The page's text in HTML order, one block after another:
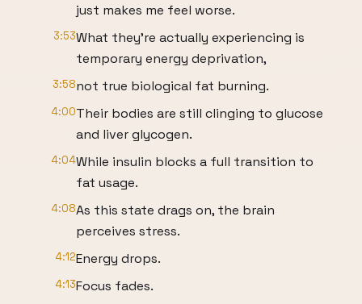
just makes me feel worse.
3:53What they're actually experiencing is
temporary energy deprivation,
3:58not true biological fat burning.
4:00Their bodies are still clinging to glucose
and liver glycogen.
4:04While insulin blocks a full transition to
fat usage.
4:08As this state drags on, the brain
perceives stress.
4:12Energy drops.
4:13Focus fades.